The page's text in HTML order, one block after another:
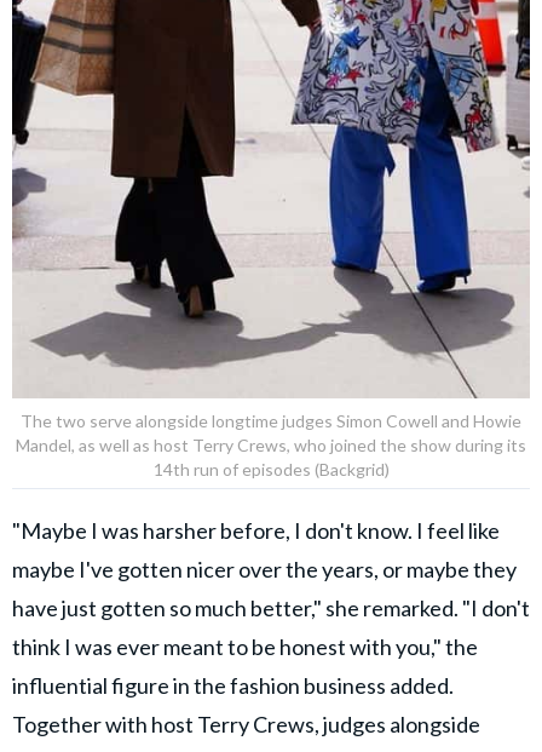
The two serve alongside longtime judges Simon Cowell and Howie
Mandel, as well as host Terry Crews, who joined the show during its
14th run of episodes (Backgrid)
"Maybe I was harsher before, I don't know. I feel like
maybe I've gotten nicer over the years, or maybe they
have just gotten so much better," she remarked. "I don't
think I was ever meant to be honest with you," the
influential figure in the fashion business added.
Together with host Terry Crews, judges alongside